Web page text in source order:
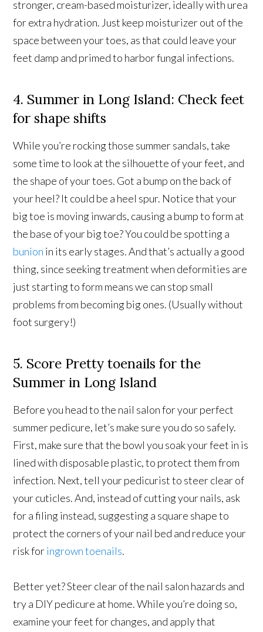
stronger, cream-based moisturizer, ideally with urea
for extra hydration. Just keep moisturizer out of the
space between your toes, as that could leave your
feet damp and primed to harbor fungal infections.
4. Summer in Long Island: Check feet
for shape shifts
While you’re rocking those summer sandals, take
some time to look at the silhouette of your feet, and
the shape of your toes. Got a bump on the back of
your heel? It could be a heel spur. Notice that your
big toe is moving inwards, causing a bump to form at
the base of your big toe? You could be spotting a
bunion in its early stages. And that’s actually a good
thing, since seeking treatment when deformities are
just starting to form means we can stop small
problems from becoming big ones. (Usually without
foot surgery!)
5. Score Pretty toenails for the
Summer in Long Island
Before you head to the nail salon for your perfect
summer pedicure, let’s make sure you do so safely.
First, make sure that the bowl you soak your feet in is
lined with disposable plastic, to protect them from
infection. Next, tell your pedicurist to steer clear of
your cuticles. And, instead of cutting your nails, ask
for a filing instead, suggesting a square shape to
protect the corners of your nail bed and reduce your
risk foringrown toenails.
Better yet? Steer clear of the nail salon hazards and
try a DIY pedicure at home. While you’re doing so,
examine your feet for changes, and apply that